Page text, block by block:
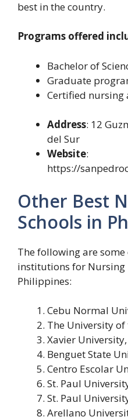
best in the country.
Programs offered
Bachelor of
Graduate
Certified
Address: 12
del Sur
Website:
https://
Other Best
Schools in
The following are
institutions for Nursing
Philippines:
Cebu Normal
The University
Xavier
Benguet State
Centro Escolar
St. Paul
St. Paul
Arellano